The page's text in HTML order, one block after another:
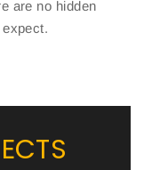
are no hidden